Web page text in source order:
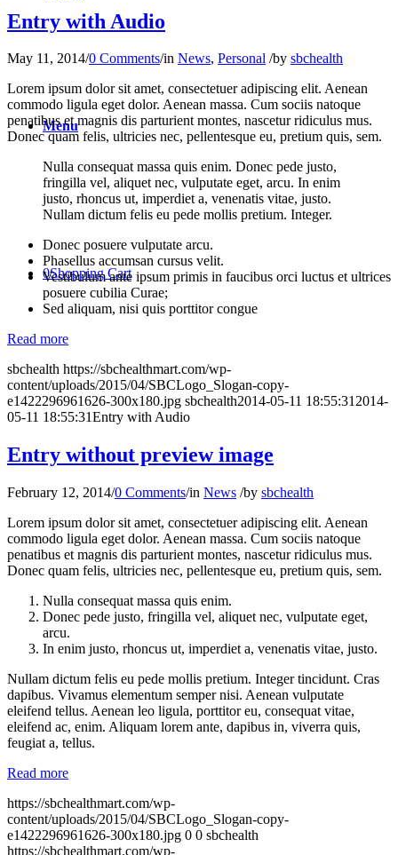
Menu
0Shopping Cart
Entry with Audio
May 11, 2014/0 Comments/in News, Personal /by sbchealth
Lorem ipsum dolor sit amet, consectetuer adipiscing elit. Aenean
commodo ligula eget dolor. Aenean massa. Cum sociis natoque
penatibus et magnis dis parturient montes, nascetur ridiculus mus.
Donec quam felis, ultricies nec, pellentesque eu, pretium quis, sem.
Nulla consequat massa quis enim. Donec pede justo,
fringilla vel, aliquet nec, vulputate eget, arcu. In enim
justo, rhoncus ut, imperdiet a, venenatis vitae, justo.
Nullam dictum felis eu pede mollis pretium. Integer.
Donec posuere vulputate arcu.
Phasellus accumsan cursus velit.
Vestibulum ante ipsum primis in faucibus orci luctus et ultrices
posuere cubilia Curae;
Sed aliquam, nisi quis porttitor congue
Read more
sbchealth https://sbchealthmart.com/wp-
content/uploads/2015/04/SBCLogo_Slogan-copy-
e1422296961626-300x180.jpg sbchealth2014-05-11 18:55:312014-
05-11 18:55:31Entry with Audio
Entry without preview image
February 12, 2014/0 Comments/in News /by sbchealth
Lorem ipsum dolor sit amet, consectetuer adipiscing elit. Aenean
commodo ligula eget dolor. Aenean massa. Cum sociis natoque
penatibus et magnis dis parturient montes, nascetur ridiculus mus.
Donec quam felis, ultricies nec, pellentesque eu, pretium quis, sem.
Nulla consequat massa quis enim.
Donec pede justo, fringilla vel, aliquet nec, vulputate eget,
arcu.
In enim justo, rhoncus ut, imperdiet a, venenatis vitae, justo.
Nullam dictum felis eu pede mollis pretium. Integer tincidunt. Cras
dapibus. Vivamus elementum semper nisi. Aenean vulputate
eleifend tellus. Aenean leo ligula, porttitor eu, consequat vitae,
eleifend ac, enim. Aliquam lorem ante, dapibus in, viverra quis,
feugiat a, tellus.
Read more
https://sbchealthmart.com/wp-
content/uploads/2015/04/SBCLogo_Slogan-copy-
e1422296961626-300x180.jpg 0 0 sbchealth
https://sbchealthmart.com/wp-